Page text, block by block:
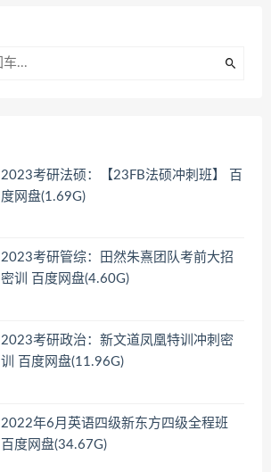
2023考研法硕：【23FB法硕冲刺班】 百
度网盘(1.69G)
2023考研管综：田然朱熹团队考前大招
密训 百度网盘(4.60G)
2023考研政治：新文道凤凰特训冲刺密
训 百度网盘(11.96G)
2022年6月英语四级新东方四级全程班
百度网盘(34.67G)